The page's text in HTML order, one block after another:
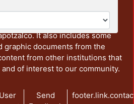
and disseminates, in
the teaching and research
It also includes some
graphic documents from the
from other institutions that
of interest to our community.
Send